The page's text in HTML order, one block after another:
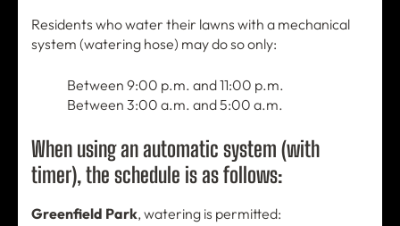
Residents who water their lawns with a mechanical
system (watering hose) may do so only:
Between 9:00 p.m. and 11:00 p.m.
Between 3:00 a.m. and 5:00 a.m.
When using an automatic system (with
timer), the schedule is as follows:
Greenfield Park, watering is permitted: